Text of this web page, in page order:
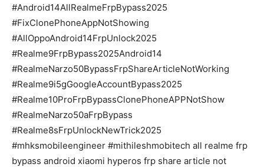
#Android14AllRealmeFrpBypass2025
#FixClonePhoneAppNotShowing
#AllOppoAndroid14FrpUnlock2025
#Realme9FrpBypass2025Android14
#RealmeNarzo50BypassFrpShareArticleNotWorking
#Realme9i5gGoogleAccountBypass2025
#Realme10ProFrpBypassClonePhoneAPPNotShow
#RealmeNarzo50aFrpBypass
#Realme8sFrpUnlockNewTrick2025
#mhksmobileengineer #mithileshmobitech all realme frp
bypass android xiaomi hyperos frp share article not